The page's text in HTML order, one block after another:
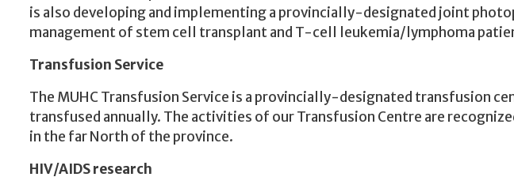
is also developing and implementing a provincially-designated joint
management of stem cell transplant and T-cell leukemia/lymphoma
Transfusion Service
The MUHC Transfusion Service is a provincially-designated transfusion
transfused annually. The activities of our Transfusion Centre are
in the far North of the province.
HIV/AIDS research